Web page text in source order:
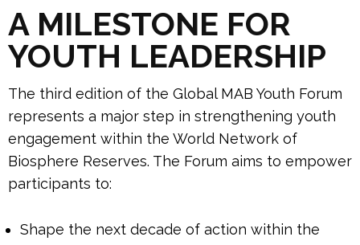
A MILESTONE FOR
YOUTH LEADERSHIP
The third edition of the Global MAB Youth Forum
represents a major step in strengthening youth
engagement within the World Network of
Biosphere Reserves. The Forum aims to empower
participants to:
Shape the next decade of action within the